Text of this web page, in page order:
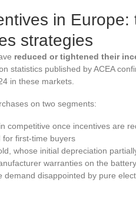
in Europe:
strategies
reduced or tightened their
statistics published by ACEA
in these markets.
on two segments:
competitive once incentives are
for first-time buyers
whose initial depreciation
warranties on the battery
disappointed by pure